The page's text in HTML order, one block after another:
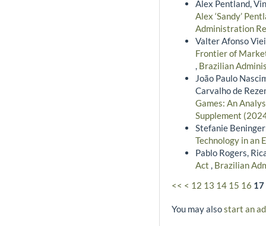
Alex Pentland,
Alex ‘Sandy’
Administration
Valter Afonso
Frontier of
, Brazilian
João Paulo
Carvalho de
Games: An
Supplement
Stefanie
Technology in an
Pablo Rogers,
Act , Brazilian
<< < 12 13 14 15 16 17
You may alsostart an